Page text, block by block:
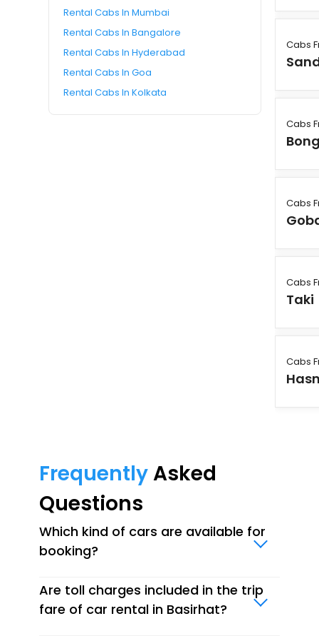
Rental Cabs In Mumbai
Rental Cabs In Bangalore
Rental Cabs In Hyderabad
Rental Cabs In Goa
Rental Cabs In Kolkata
Cabs
Cabs
Cabs
Cabs
Taki
Cabs
FrequentlyAsked
Questions
Which kind of cars are available for
booking?
Are toll charges included in the trip
fare of car rental in Basirhat?